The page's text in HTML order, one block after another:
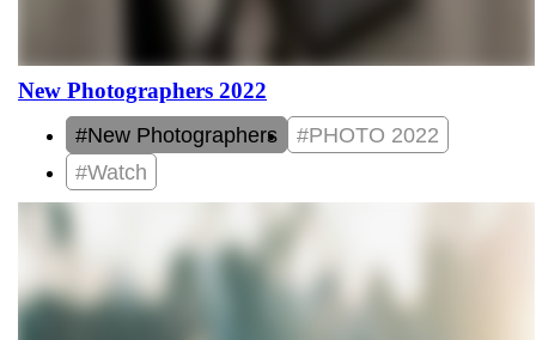
New Photographers 2022
#New Photographers
#PHOTO 2022
#Watch